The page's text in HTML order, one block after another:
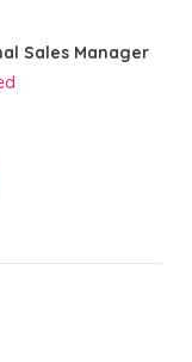
Sales Manager